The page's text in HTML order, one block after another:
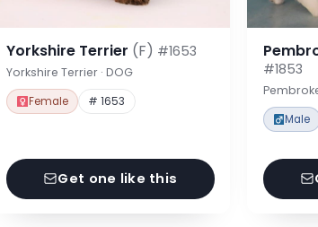
Yorkshire Terrier (F) #1653
Yorkshire Terrier · DOG
Female # 1653
Get one like this
#1853
Male